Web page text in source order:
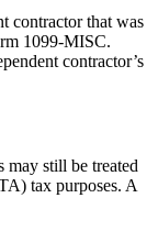
contractor that was
1099-MISC.
contractor’s
may still be treated
tax purposes. A